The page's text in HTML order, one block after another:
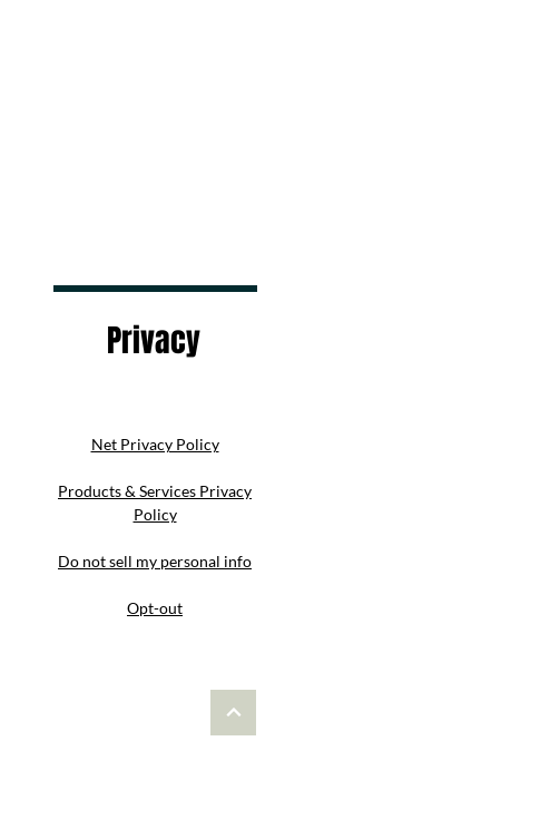
Privacy
Net Privacy Policy
Products & Services Privacy
Policy
Do not sell my personal info
Opt-out